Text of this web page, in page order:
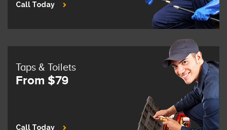
Call Today
Taps & Toilets
From $79
Call Today